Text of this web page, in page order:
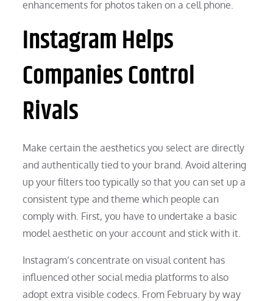
enhancements for photos taken on a cell phone.
Instagram Helps
Companies Control
Rivals
Make certain the aesthetics you select are directly
and authentically tied to your brand. Avoid altering
up your filters too typically so that you can set up a
consistent type and theme which people can
comply with. First, you have to undertake a basic
model aesthetic on your account and stick with it.
Instagram’s concentrate on visual content has
influenced other social media platforms to also
adopt extra visible codecs. From February by way